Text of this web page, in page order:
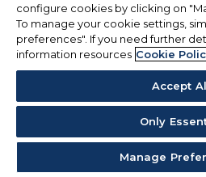
configure cookies by clicking on
To manage your cookie settings,
preferences". If you need further
information resources Cookie
Accept
Only
Manage